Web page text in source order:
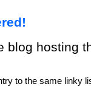
blog hosting
to the same linky